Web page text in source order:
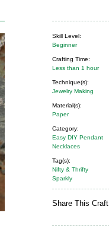
Skill Level:
Beginner
Crafting Time:
Less than 1 hour
Technique(s):
Jewelry Making
Material(s):
Paper
Category:
Easy DIY Pendant
Necklaces
Tag(s):
Nifty & Thrifty
Sparkly
Share This Craft